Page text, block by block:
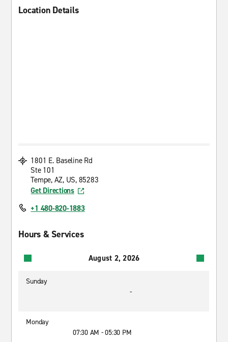
Location Details
1801 E. Baseline Rd
Ste 101
Tempe, AZ, US, 85283
Get Directions
+1 480-820-1883
Hours & Services
August 2, 2026
Sunday
-
Monday
07:30 AM - 05:30 PM